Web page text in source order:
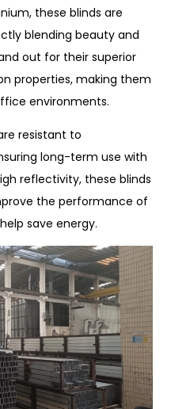
these blinds are
blending beauty and
out for their superior
properties, making them
environments.
resistant to
long-term use with
reflectivity, these blinds
the performance of
save energy.